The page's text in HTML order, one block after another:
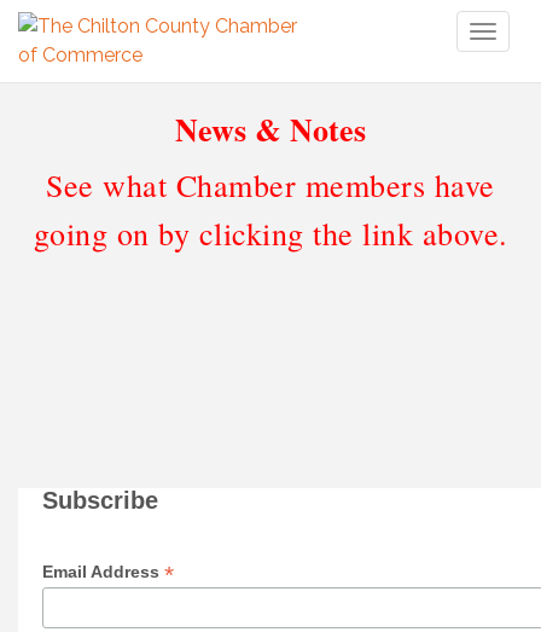
News & Notes
See what Chamber members have
going on by clicking the link above.
Subscribe
Email Address *